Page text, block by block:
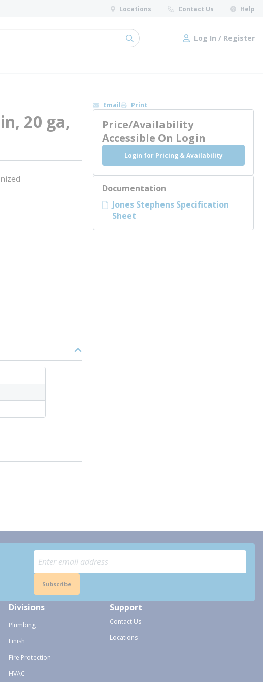
Locations Contact Us Help
submit search Log In / Register
Log In / Register
20 ga,
Email Print
Price/Availability
Accessible On Login
Login for Pricing & Availability
Documentation
Jones Stephens Specification
Sheet
Subscribe
Divisions
Plumbing
Finish
Fire Protection
HVAC
Support
Contact Us
Locations